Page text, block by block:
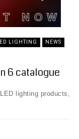
LIGHTING NEWS
6 catalogue
lighting products,